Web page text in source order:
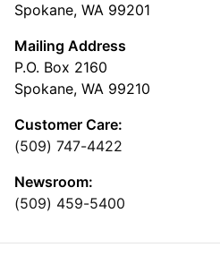
Spokane, WA 99201
Mailing Address
P.O. Box 2160
Spokane, WA 99210
Customer Care:
(509) 747-4422
Newsroom:
(509) 459-5400